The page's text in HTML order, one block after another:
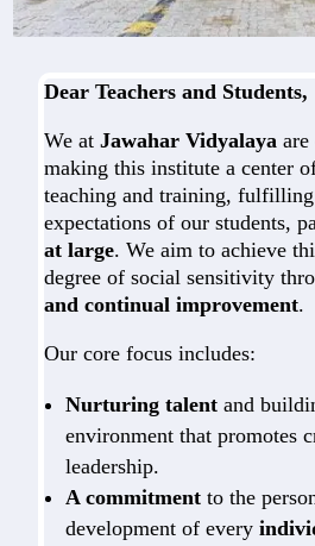
Dear Teachers and Students,
We atJawahar Vidyalaya
making this institute a center
teaching and training, fulfilling
expectations of our students,
at large. We aim to achieve
degree of social sensitivity
and continual improvement.
Our core focus includes:
Nurturing talent and
environment that promotes
leadership.
A commitment to the
development of every